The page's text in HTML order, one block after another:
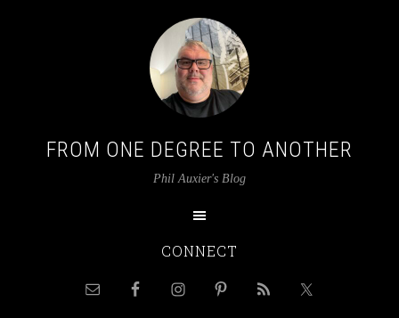
FROM ONE DEGREE TO ANOTHER
Phil Auxier's Blog
CONNECT